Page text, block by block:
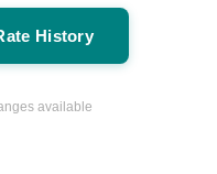
History
available